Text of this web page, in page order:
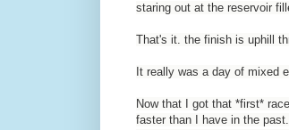
staring out at the reservoir
That's it. the finish is uphill
It really was a day of mixed
Now that I got that *first*
faster than I have in the